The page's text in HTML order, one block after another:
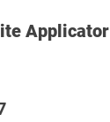
Applicator